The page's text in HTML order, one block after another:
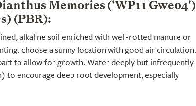
Memories ('WP11 Gwe04')
(PBR):
alkaline soil enriched with well-rotted manure or
choose a sunny location with good air circulation.
to allow for growth. Water deeply but infrequently
to encourage deep root development, especially